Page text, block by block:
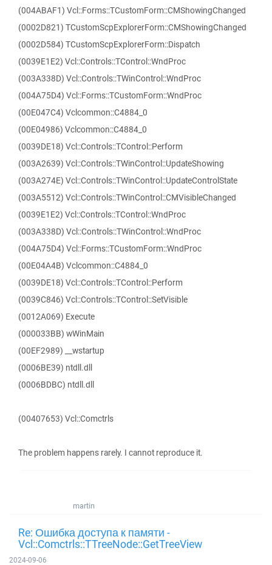
(004ABAF1) Vcl::Forms::TCustomForm::CMShowingChanged
(0002D821) TCustomScpExplorerForm::CMShowingChanged
(0002D584) TCustomScpExplorerForm::Dispatch
(0039E1E2) Vcl::Controls::TControl::WndProc
(003A338D) Vcl::Controls::TWinControl::WndProc
(004A75D4) Vcl::Forms::TCustomForm::WndProc
(00E047C4) Vclcommon::C4884_0
(00E04986) Vclcommon::C4884_0
(0039DE18) Vcl::Controls::TControl::Perform
(003A2639) Vcl::Controls::TWinControl::UpdateShowing
(003A274E) Vcl::Controls::TWinControl::UpdateControlState
(003A5512) Vcl::Controls::TWinControl::CMVisibleChanged
(0039E1E2) Vcl::Controls::TControl::WndProc
(003A338D) Vcl::Controls::TWinControl::WndProc
(004A75D4) Vcl::Forms::TCustomForm::WndProc
(00E04A4B) Vclcommon::C4884_0
(0039DE18) Vcl::Controls::TControl::Perform
(0039C846) Vcl::Controls::TControl::SetVisible
(0012A069) Execute
(000033BB) wWinMain
(00EF2989) __wstartup
(0006BE39) ntdll.dll
(0006BDBC) ntdll.dll
(00407653) Vcl::Comctrls
The problem happens rarely. I cannot reproduce it.
martin
Re: Ошибка доступа к памяти -
Vcl::Comctrls::TTreeNode::GetTreeView
2024-09-06